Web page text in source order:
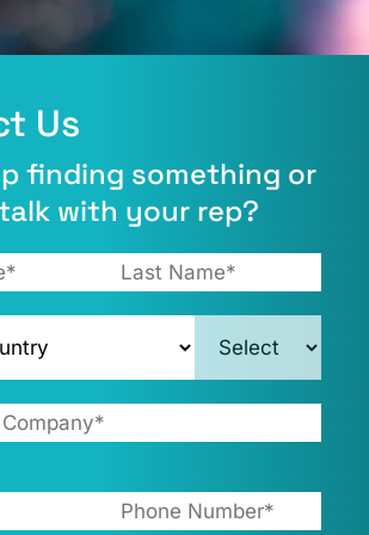
Us​
finding something or
with your rep?